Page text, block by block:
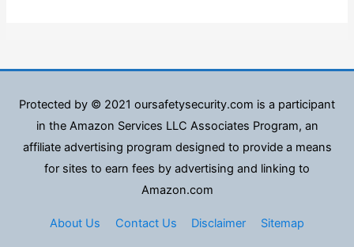
Protected by © 2021 oursafetysecurity.com is a participant
in the Amazon Services LLC Associates Program, an
affiliate advertising program designed to provide a means
for sites to earn fees by advertising and linking to
Amazon.com
About Us Contact Us Disclaimer Sitemap